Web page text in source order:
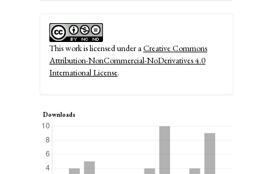
This work is licensed under aCreative Commons
Attribution-NonCommercial-NoDerivatives 4.0
International License.
Downloads